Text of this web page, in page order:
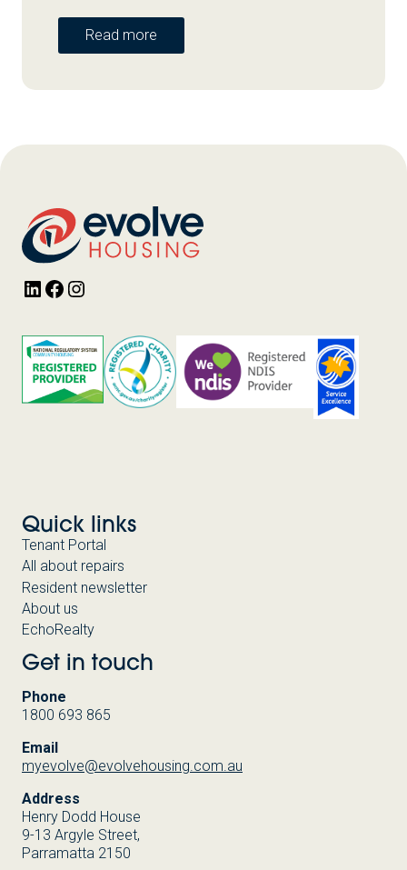
Read more
LinkedInFacebook
Quick links
Tenant Portal
All about repairs
Resident newsletter
About us
EchoRealty
Get in touch
Phone
1800 693 865
Email
myevolve@evolvehousing.com.au
Address
Henry Dodd House
9-13 Argyle Street,
Parramatta 2150